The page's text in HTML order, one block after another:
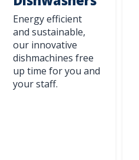
Stay on
Centerline!
Energy efficient
and sustainable,
our innovative
dishmachines free
up time for you and
your staff.